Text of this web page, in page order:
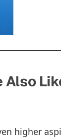
Also
higher